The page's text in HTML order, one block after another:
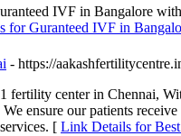
IVF in Bangalore
for Guranteed IVF in
- https://
fertility center in Chennai,
ensure our patients
[ Link Details for